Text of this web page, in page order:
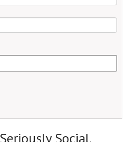
Social.